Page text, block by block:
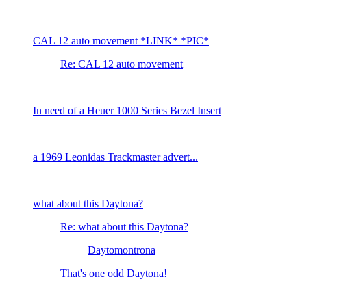
CAL 12 auto movement *LINK* *PIC*
Re: CAL 12 auto movement
In need of a Heuer 1000 Series Bezel Insert
a 1969 Leonidas Trackmaster advert...
what about this Daytona?
Re: what about this Daytona?
Daytomontrona
That's one odd Daytona!